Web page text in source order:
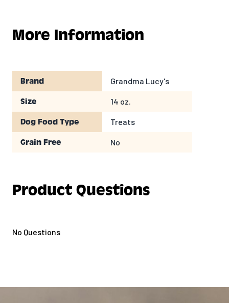
100% USDA Organic
No Artificial Colors, Flavors or Sweeteners
Great Quality with a taste your dog will love!
More Information
Brand Grandma Lucy's
Size 14 oz.
Dog Food Type Treats
Grain Free No
Product Questions
No Questions